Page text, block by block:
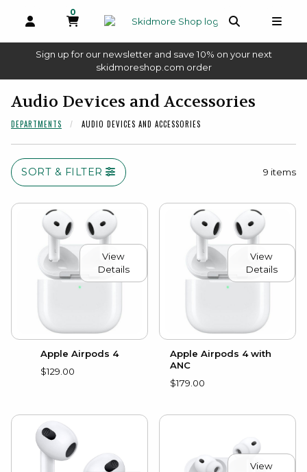
0
MY CART, 0 ITEMS
Sign up for our newsletter and save 10% on your next
skidmoreshop.com order(opens in a new tab)
Audio Devices and Accessories
DEPARTMENTS AUDIO DEVICES AND ACCESSORIES
SORT & FILTER 9 items
View
Details
Apple Airpods 4
$129.00
View
Details
Apple Airpods 4 with
ANC
$179.00
View